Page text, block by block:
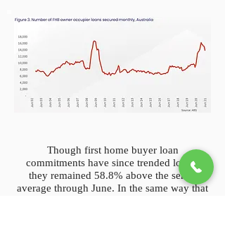
Though first home buyer loan
commitments have since trended lower,
they remained 58.8% above the series
average through June. In the same way that